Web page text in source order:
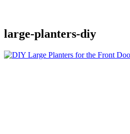
large-planters-diy